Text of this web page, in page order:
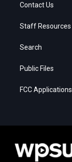
Contact Us
Staff Resources
Search
Public Files
FCC Applications